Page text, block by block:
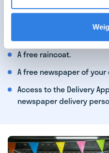
A free raincoat.
A free newspaper of your
Access to the Delivery
newspaper delivery